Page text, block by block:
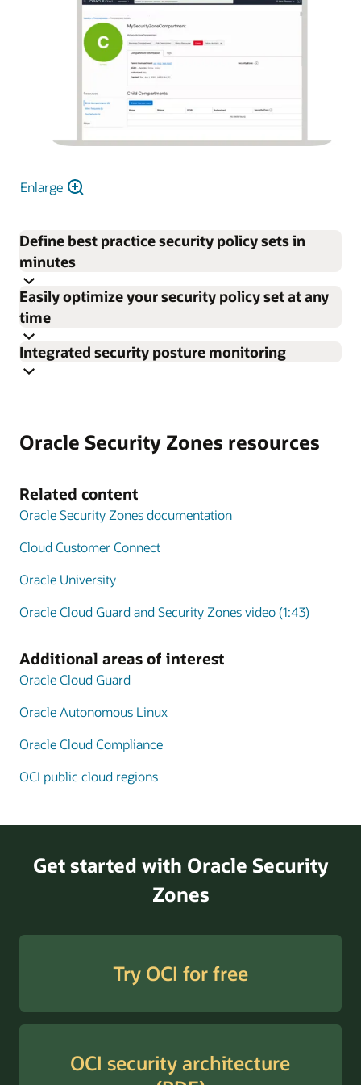
Enlarge
Define best practice security policy sets in
minutes
Easily optimize your security policy set at any
time
Integrated security posture monitoring
generated that correspond to the security policy applied
monitoring extends the scope of CSPM tools to include
active policy enforcement.
Enlarge
Oracle Security Zones resources
Related content
Oracle Security Zones documentation
Cloud Customer Connect
Oracle University
Oracle Cloud Guard and Security Zones video (1:43)
Additional areas of interest
Oracle Cloud Guard
Oracle Autonomous Linux
Oracle Cloud Compliance
OCI public cloud regions
Get started with Oracle Security
Zones
Try OCI for free
OCI security architecture